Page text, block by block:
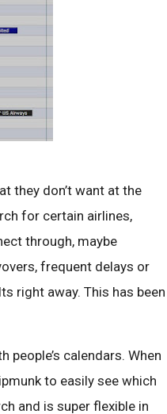
they don’t want at the
for certain airlines,
through, maybe
frequent delays or
right away. This has been
calendars. When
to easily see which
and is super flexible in